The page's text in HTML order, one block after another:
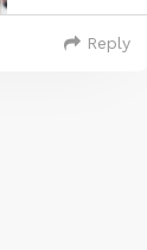
Reply